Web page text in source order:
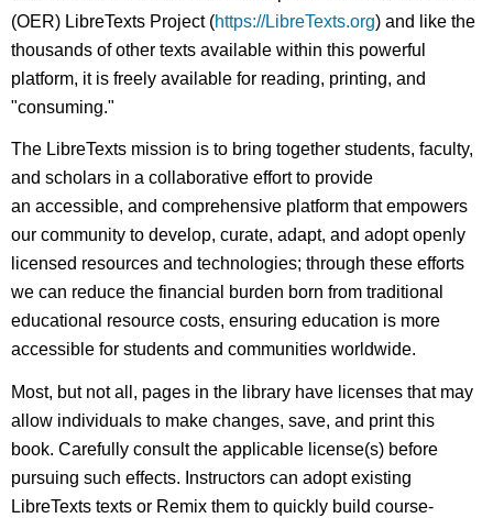
(OER) LibreTexts Project (https://LibreTexts.org) and like the
thousands of other texts available within this powerful
platform, it is freely available for reading, printing, and
"consuming."
The LibreTexts mission is to bring together students, faculty,
and scholars in a collaborative effort to provide
an accessible, and comprehensive platform that empowers
our community to develop, curate, adapt, and adopt openly
licensed resources and technologies; through these efforts
we can reduce the financial burden born from traditional
educational resource costs, ensuring education is more
accessible for students and communities worldwide.
Most, but not all, pages in the library have licenses that may
allow individuals to make changes, save, and print this
book. Carefully consult the applicable license(s) before
pursuing such effects. Instructors can adopt existing
LibreTexts texts or Remix them to quickly build course-